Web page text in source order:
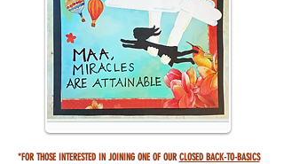
*FOR THOSE INTERESTED IN JOINING ONE OF OURCLOSED BACK-TO-BASICS